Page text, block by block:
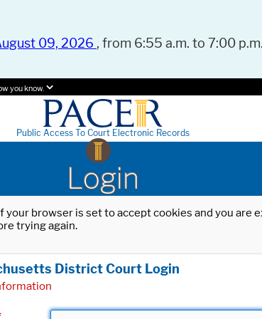
09, 2026 , from 6:55 a.m. to 7:00
you know.
Public Access To Court Electronic Records
Login
browser is set to accept cookies and you
trying again.
District Court Login